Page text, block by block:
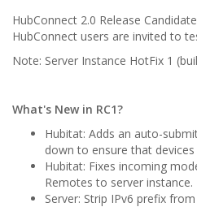
HubConnect 2.0 Release
HubConnect users are invited to
Note: Server Instance HotFix 1
What's New in RC1?
Hubitat: Adds an auto-
down to ensure that
Hubitat: Fixes incoming
Remotes to server instance.
Server: Strip IPv6 prefix